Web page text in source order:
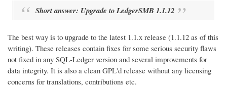
Short answer: Upgrade to LedgerSMB 1.1.12
The best way is to upgrade to the latest 1.1.x release (1.1.12 as of this
writing). These releases contain fixes for some serious security flaws
not fixed in any SQL-Ledger version and several improvements for
data integrity. It is also a clean GPL'd release without any licensing
concerns for translations, contributions etc.